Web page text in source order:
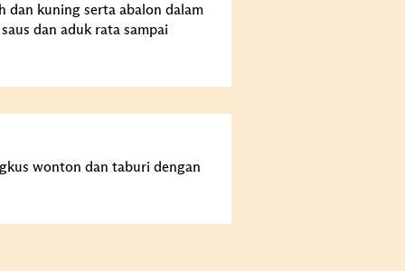
dan kuning serta abalon dalam
dan aduk rata sampai
wonton dan taburi dengan